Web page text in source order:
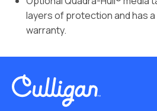
layers of protection and has
warranty.